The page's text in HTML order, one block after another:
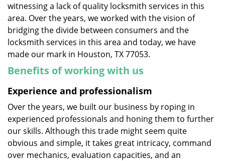
witnessing a lack of quality locksmith services in this
area. Over the years, we worked with the vision of
bridging the divide between consumers and the
locksmith services in this area and today, we have
made our mark in Houston, TX 77053.
Benefits of working with us
Experience and professionalism
Over the years, we built our business by roping in
experienced professionals and honing them to further
our skills. Although this trade might seem quite
obvious and simple, it takes great intricacy, command
over mechanics, evaluation capacities, and an